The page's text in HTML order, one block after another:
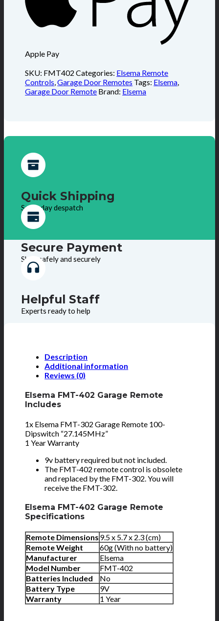
Apple Pay
SKU: FMT402 Categories: Elsema Remote
Controls,Garage Door Remotes Tags: Elsema,
Garage Door Remote Brand: Elsema
Quick Shipping
Same day despatch
Secure Payment
Shop safely and securely
Helpful Staff
Experts ready to help
Description
Additional information
Reviews (0)
Elsema FMT-402 Garage Remote
Includes
1x Elsema FMT-302 Garage Remote 100-
Dipswitch “27.145MHz”
1 Year Warranty
9v battery required but not included.
The FMT-402 remote control is obsolete
and replaced by the FMT-302. You will
receive the FMT-302.
Elsema FMT-402 Garage Remote
Specifications
Remote Dimensions 9.5 x 5.7 x 2.3 (cm)
Remote Weight
60g (With no battery)
Manufacturer
Elsema
Model Number
FMT-402
Batteries Included
No
Battery Type
9V
Warranty
1 Year